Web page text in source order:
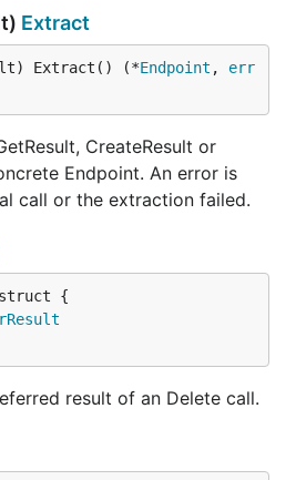
Extract
Extract() (*Endpoint , err
CreateResult or
Endpoint. An error is
call or the extraction failed.
result of an Delete call.